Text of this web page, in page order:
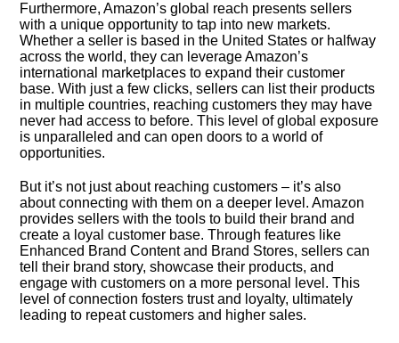
Furthermore, Amazon’s global reach presents sellers
with a unique opportunity to tap into new markets.​
Whether a seller is based in the United States or halfway
across the world, they can leverage Amazon’s
international marketplaces to expand their customer
base.​ With just a few clicks, sellers can list their products
in multiple countries, reaching customers they may have
never had access to before.​ This level of global exposure
is unparalleled and can open doors to a world of
opportunities.​
But it’s not just about reaching customers – it’s also
about connecting with them on a deeper level.​ Amazon
provides sellers with the tools to build their brand and
create a loyal customer base.​ Through features like
Enhanced Brand Content and Brand Stores, sellers can
tell their brand story, showcase their products, and
engage with customers on a more personal level.​ This
level of connection fosters trust and loyalty, ultimately
leading to repeat customers and higher sales.​